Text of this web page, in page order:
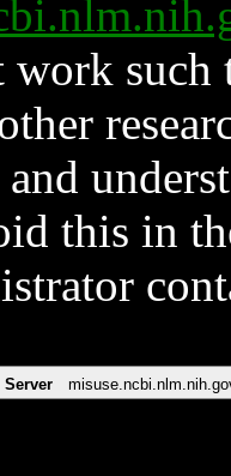
such
and
this in
Server